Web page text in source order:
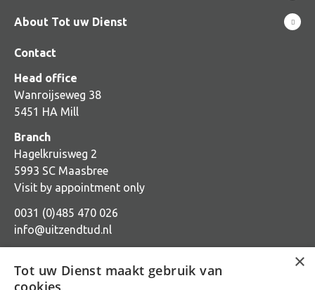
About Tot uw Dienst
Contact
Head office
Wanroijseweg 38
5451 HA Mill
Branch
Hagelkruisweg 2
5993 SC Maasbree
Visit by appointment only
0031 (0)485 470 026
info@uitzendtud.nl
×
Tot uw Dienst maakt gebruik van
cookies